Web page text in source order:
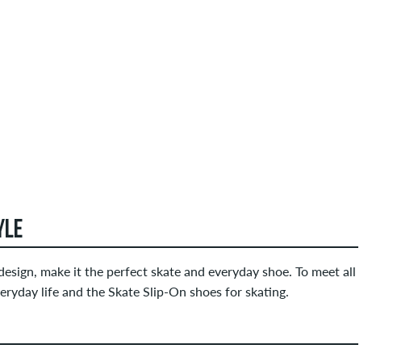
make it the perfect skate and everyday shoe. To meet all
life and the Skate Slip-On shoes for skating.